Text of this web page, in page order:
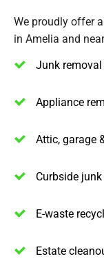
We proudly offer
in Amelia and
Junk removal
Appliance
Attic, garage
Curbside
E-waste
Estate